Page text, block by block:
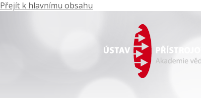
Přejít k hlavnímu obsahu